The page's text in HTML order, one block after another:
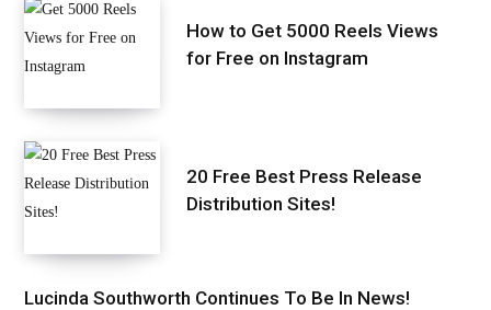
How to Get 5000 Reels Views
for Free on Instagram
20 Free Best Press Release
Distribution Sites!
Lucinda Southworth Continues To Be In News!